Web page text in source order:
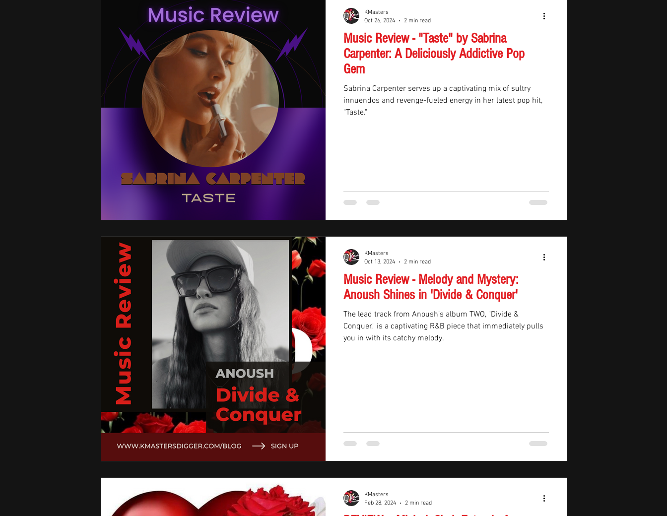
Music Review - "Taste" by Sabrina
Carpenter: A Deliciously Addictive Pop
Gem
Sabrina Carpenter serves up a captivating mix of sultry
innuendos and revenge-fueled energy in her latest pop hit,
"Taste."
KMasters
Oct 26, 2024
2 min read
Music Review - Melody and Mystery:
Anoush Shines in 'Divide & Conquer'
The lead track from Anoush’s album TWO, "Divide &
Conquer," is a captivating R&B piece that immediately pulls
you in with its catchy melody.
KMasters
Oct 13, 2024
2 min read
KMasters
Feb 28, 2024
2 min read